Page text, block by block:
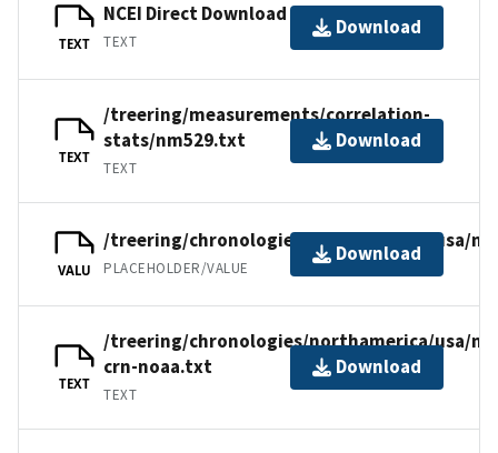
TEXT
NCEI Direct Download
TEXT
Download
TEXT
/treering/measurements/correlation-
stats/nm529.txt
TEXT
Download
VALU
/treering/chronologies/northamerica/usa/
PLACEHOLDER/VALUE
Download
TEXT
/treering/chronologies/northamerica/usa/
crn-noaa.txt
TEXT
Download